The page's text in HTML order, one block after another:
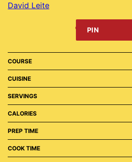
David Leite
PIN
COURSE
CUISINE
SERVINGS
CALORIES
PREP TIME
COOK TIME